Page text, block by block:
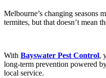
Melbourne’s changing seasons
termites, but that doesn’t mean
With Bayswater Pest Control,
long-term prevention powered
local service.